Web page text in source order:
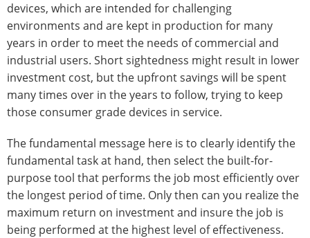
devices, which are intended for challenging
environments and are kept in production for many
years in order to meet the needs of commercial and
industrial users. Short sightedness might result in lower
investment cost, but the upfront savings will be spent
many times over in the years to follow, trying to keep
those consumer grade devices in service.
The fundamental message here is to clearly identify the
fundamental task at hand, then select the built-for-
purpose tool that performs the job most efficiently over
the longest period of time. Only then can you realize the
maximum return on investment and insure the job is
being performed at the highest level of effectiveness.